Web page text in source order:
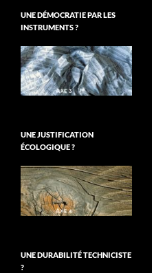
UNE DÉMOCRATIE PAR LES
INSTRUMENTS ?
UNE JUSTIFICATION
ÉCOLOGIQUE ?
UNE DURABILITÉ TECHNICISTE
?